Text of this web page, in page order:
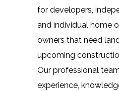
for developers,
and individual home
owners that need
upcoming
Our professional
experience,